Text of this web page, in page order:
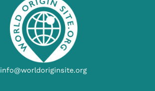
info@worldoriginsite.org